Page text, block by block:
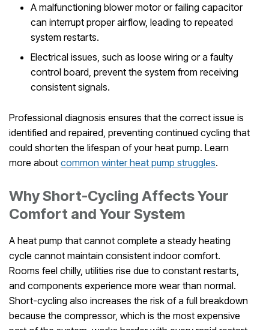
A malfunctioning blower motor or failing capacitor
can interrupt proper airflow, leading to repeated
system restarts.
Electrical issues, such as loose wiring or a faulty
control board, prevent the system from receiving
consistent signals.
Professional diagnosis ensures that the correct issue is
identified and repaired, preventing continued cycling that
could shorten the lifespan of your heat pump. Learn
more about common winter heat pump struggles.
Why Short-Cycling Affects Your
Comfort and Your System
A heat pump that cannot complete a steady heating
cycle cannot maintain consistent indoor comfort.
Rooms feel chilly, utilities rise due to constant restarts,
and components experience more wear than normal.
Short-cycling also increases the risk of a full breakdown
because the compressor, which is the most expensive